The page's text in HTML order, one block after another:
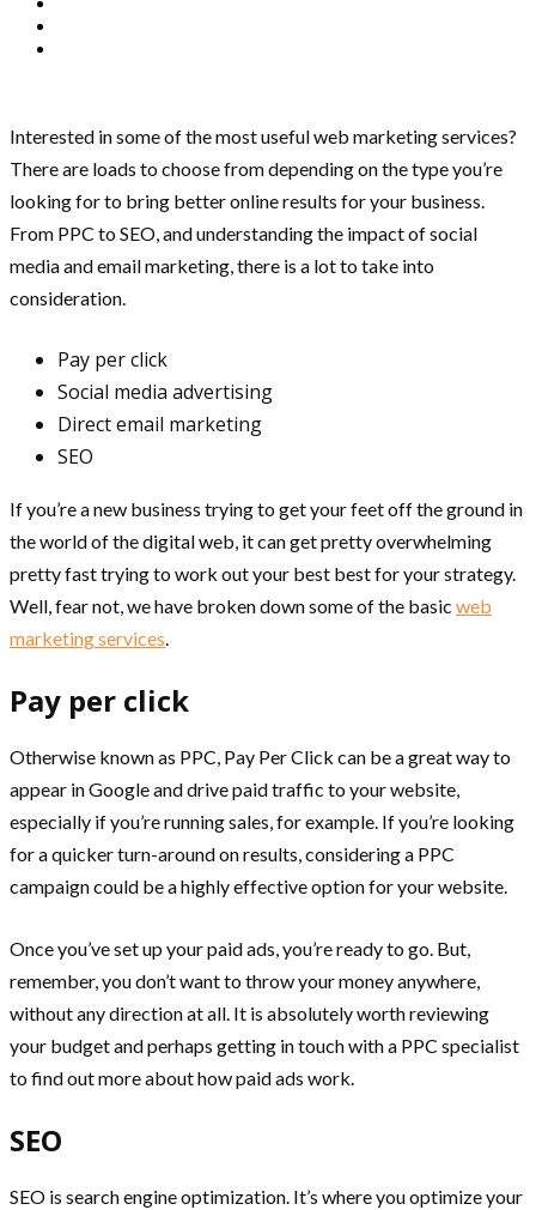
Interested in some of the most useful web marketing services?
There are loads to choose from depending on the type you’re
looking for to bring better online results for your business.
From PPC to SEO, and understanding the impact of social
media and email marketing, there is a lot to take into
consideration.
Pay per click
Social media advertising
Direct email marketing
SEO
If you’re a new business trying to get your feet off the ground in
the world of the digital web, it can get pretty overwhelming
pretty fast trying to work out your best best for your strategy.
Well, fear not, we have broken down some of the basic web
marketing services.
Pay per click
Otherwise known as PPC, Pay Per Click can be a great way to
appear in Google and drive paid traffic to your website,
especially if you’re running sales, for example. If you’re looking
for a quicker turn-around on results, considering a PPC
campaign could be a highly effective option for your website.
Once you’ve set up your paid ads, you’re ready to go. But,
remember, you don’t want to throw your money anywhere,
without any direction at all. It is absolutely worth reviewing
your budget and perhaps getting in touch with a PPC specialist
to find out more about how paid ads work.
SEO
SEO is search engine optimization. It’s where you optimize your